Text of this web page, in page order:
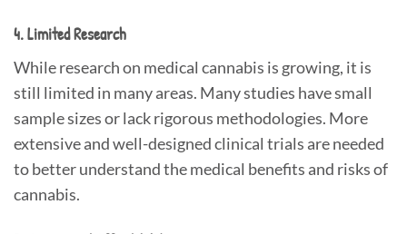
4. Limited Research
While research on medical cannabis is growing, it is
still limited in many areas. Many studies have small
sample sizes or lack rigorous methodologies. More
extensive and well-designed clinical trials are needed
to better understand the medical benefits and risks of
cannabis.